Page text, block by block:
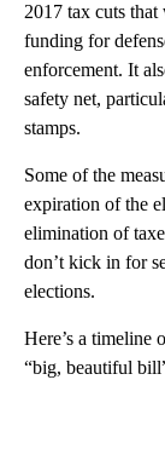
2017 tax cuts that
funding for
enforcement. It
safety net,
stamps.
Some of the
expiration of the
elimination of
don’t kick in for
elections.
Here’s a timeline
“big, beautiful